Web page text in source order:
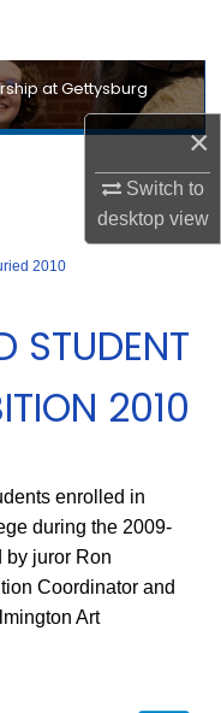
×
Switch to
desktopview
at Gettysburg
2010
STUDENT
2010
enrolled in
during the 2009-
by juror Ron
Coordinator and
Art